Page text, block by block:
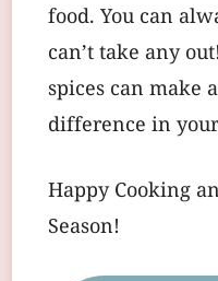
food. You can
can’t take any
spices can make
difference in
Happy Cooking
Season!